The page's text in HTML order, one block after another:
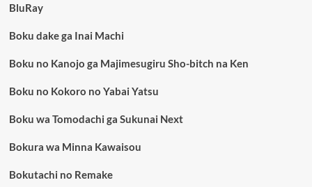
BluRay
Boku dake ga Inai Machi
Boku no Kanojo ga Majimesugiru Sho-bitch na Ken
Boku no Kokoro no Yabai Yatsu
Boku wa Tomodachi ga Sukunai Next
Bokura wa Minna Kawaisou
Bokutachi no Remake